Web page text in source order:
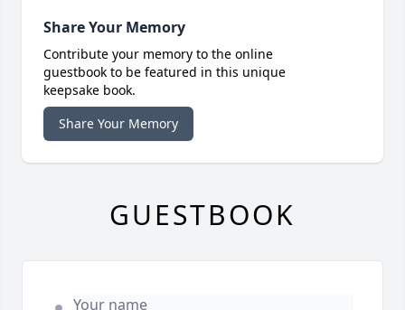
Share Your Memory
Contribute your memory to the online
guestbook to be featured in this unique
keepsake book.
Share Your Memory
GUESTBOOK